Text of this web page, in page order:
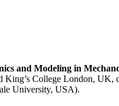
and Modeling in
College London, UK,
University, USA).